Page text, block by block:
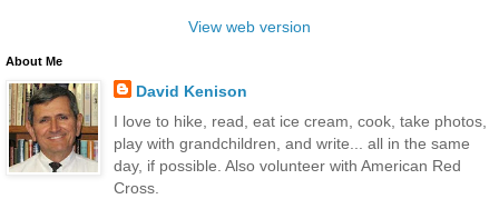
View web version
About Me
David Kenison
I love to hike, read, eat ice cream, cook, take photos,
play with grandchildren, and write... all in the same
day, if possible. Also volunteer with American Red
Cross.